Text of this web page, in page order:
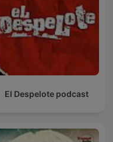
El Despelote podcast